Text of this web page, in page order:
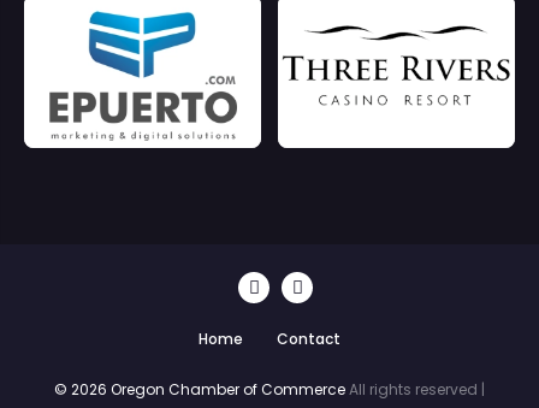
Home Contact
© 2026 Oregon Chamber of CommerceAll rights reserved |